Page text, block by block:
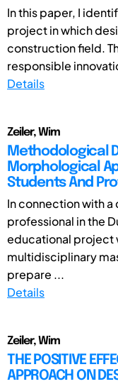
In this paper, I
project in which
construction field.
responsible
Details
Zeiler, Wim
Methodological
Morphological
Students And
In connection with
professional in the
educational project
multidisciplinary
prepare ...
Details
Zeiler, Wim
THE POSITIVE
APPROACH ON